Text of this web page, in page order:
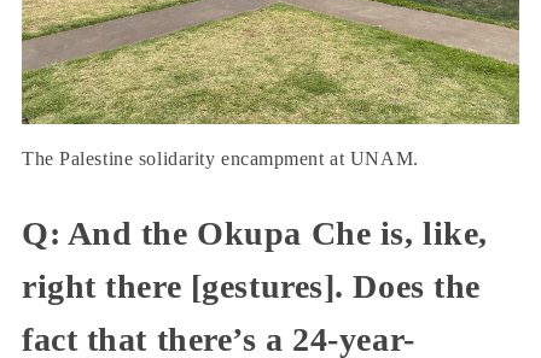
The Palestine solidarity encampment at UNAM.
Q: And the Okupa Che is, like,
right there [gestures]. Does the
fact that there’s a 24-year-